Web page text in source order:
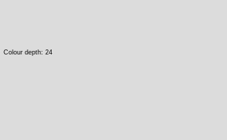
Colour depth: 24